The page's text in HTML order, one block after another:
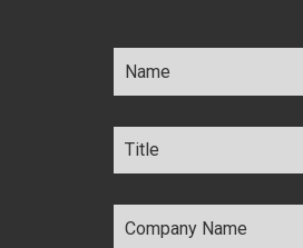
Name *
Title *
Company
Name *